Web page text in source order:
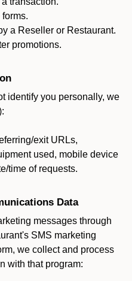
a Reseller or Restaurant.
promotions.
identify you personally, we
exit URLs,
used, mobile device
time of requests.
Data
messages through
SMS marketing
we collect and process
with that program: